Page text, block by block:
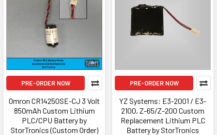
PRE-ORDER NOW
Omron CR14250SE-CJ 3 Volt
850mAh Custom Lithium
PLC/CPU Battery by
StorTronics (Custom Order)
PRE-ORDER NOW
YZ Systems: E3-2001 / E3-
2100, Z-65/Z-200 Custom
Replacement Lithium PLC
Battery by StorTronics